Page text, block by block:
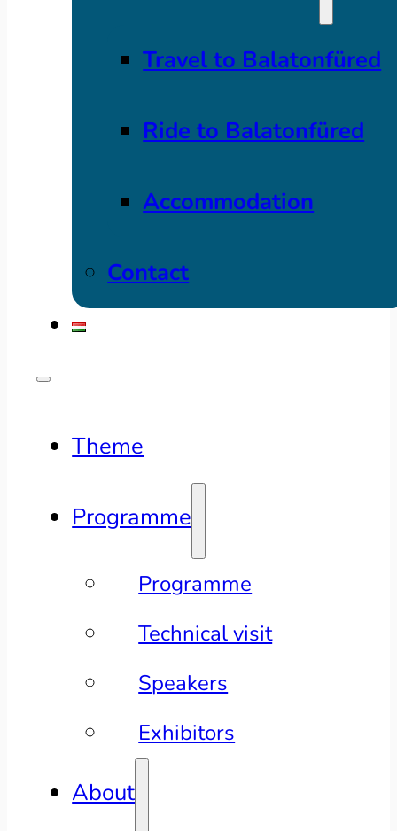
Travel to Balatonfüred
Ride to Balatonfüred
Accommodation
Contact
Theme
Programme
Programme
Technical visit
Speakers
Exhibitors
About